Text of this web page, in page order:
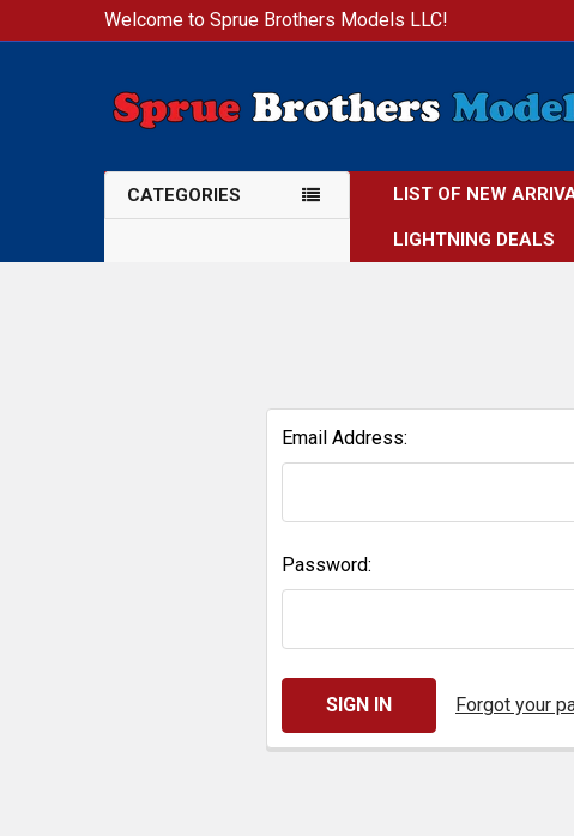
Welcome to Sprue Brothers Models LLC!
CATEGORIES LIST OF NEW
LIGHTNING DEALS
Email Address:
Password:
Forgot your